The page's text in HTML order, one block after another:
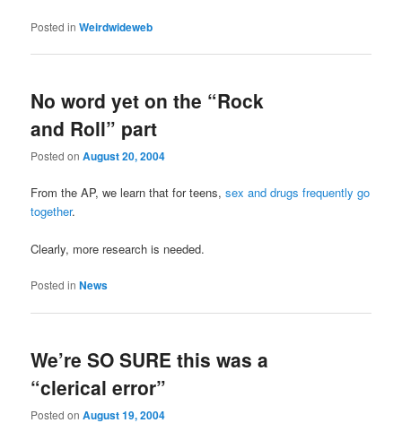
Posted in Weirdwideweb
No word yet on the “Rock
and Roll” part
Posted onAugust 20, 2004
From the AP, we learn that for teens,sex and drugs frequently go
together.
Clearly, more research is needed.
Posted in News
We’re SO SURE this was a
“clerical error”
Posted onAugust 19, 2004